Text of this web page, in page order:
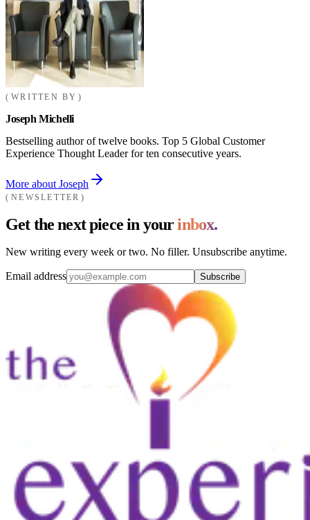
WRITTEN BY
Joseph Michelli
Bestselling author of twelve books. Top 5 Global Customer
Experience Thought Leader for ten consecutive years.
More about Joseph
NEWSLETTER
Get the next piece in yourinbox.
New writing every week or two. No filler. Unsubscribe anytime.
Email address Subscribe